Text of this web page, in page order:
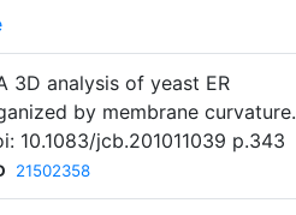
3D analysis of yeast ER
by membrane curvature.
10.1083/jcb.201011039 p.343
21502358